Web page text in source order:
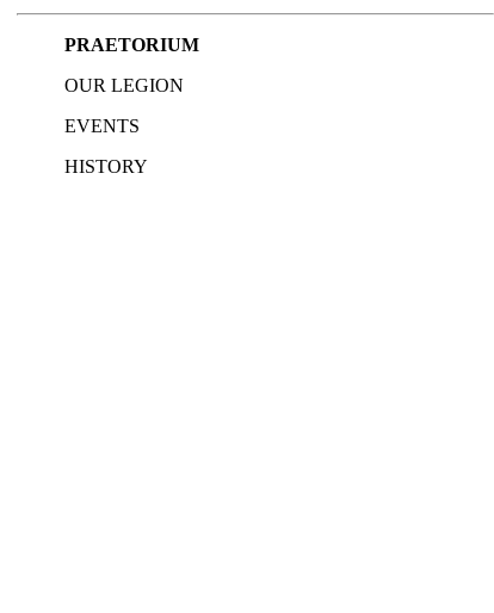
PRAETORIUM
OUR LEGION
EVENTS
HISTORY